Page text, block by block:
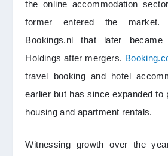
the online accommodation
former entered the
Bookings.nl that later
Holdings after mergers.
travel booking and hotel
earlier but has since expanded to
housing and apartment rentals.
Witnessing growth over the